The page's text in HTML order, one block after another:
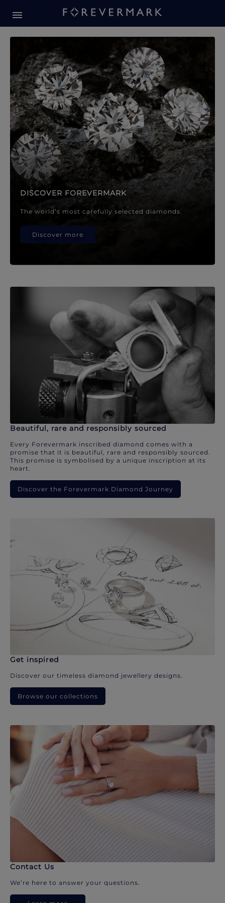
Forevermark Diamond
DISCOVER FOREVERMARK
The world’s most carefully selected diamonds.
Discover more
Beautiful, rare and responsibly sourced
Every Forevermark inscribed diamond comes with a
promise that it is beautiful, rare and responsibly sourced.
This promise is symbolised by a unique inscription at its
heart.
Discover the Forevermark Diamond Journey
Get inspired
Discover our timeless diamond jewellery designs.
Browse our collections
Contact Us
We’re here to answer your questions.